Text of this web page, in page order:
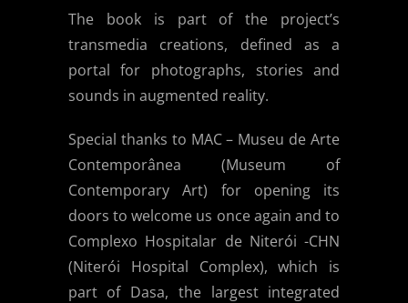
The book is part of the project’s
transmedia creations, defined as a
portal for photographs, stories and
sounds in augmented reality.
Special thanks to MAC – Museu de Arte
Contemporânea (Museum of
Contemporary Art) for opening its
doors to welcome us once again and to
Complexo Hospitalar de Niterói -CHN
(Niterói Hospital Complex), which is
part of Dasa, the largest integrated